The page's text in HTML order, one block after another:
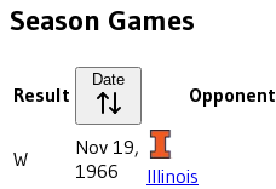
Season Games
Result
Date
Opponent
W
Nov 19,
1966
Illinois